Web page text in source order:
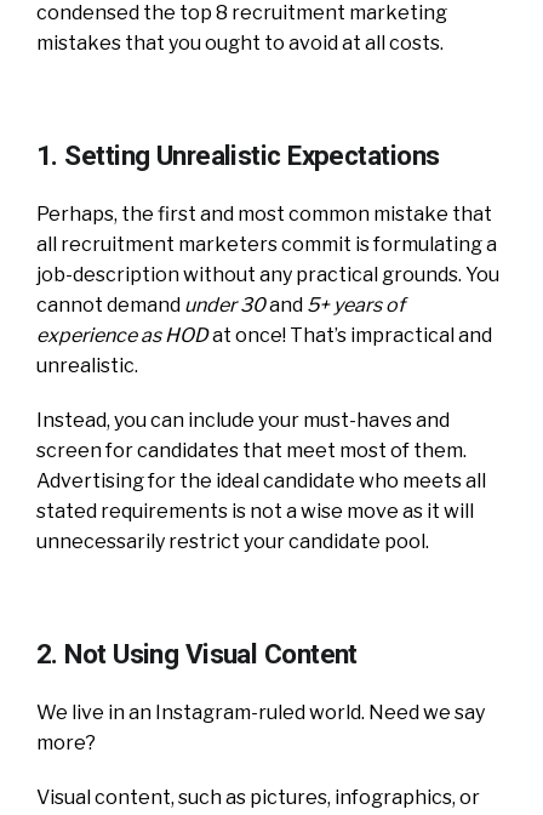
condensed the top 8 recruitment marketing
mistakes that you ought to avoid at all costs.
1. Setting Unrealistic Expectations
Perhaps, the first and most common mistake that
all recruitment marketers commit is formulating a
job-description without any practical grounds. You
cannot demand under 30and 5+ years of
experience as HODat once! That’s impractical and
unrealistic.
Instead, you can include your must-haves and
screen for candidates that meet most of them.
Advertising for the ideal candidate who meets all
stated requirements is not a wise move as it will
unnecessarily restrict your candidate pool.
2. Not Using Visual Content
We live in an Instagram-ruled world. Need we say
more?
Visual content, such as pictures, infographics, or